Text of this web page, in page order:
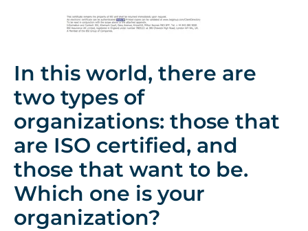
In this world, there are
two types of
organizations: those that
are ISO certified, and
those that want to be.
Which one is your
organization?